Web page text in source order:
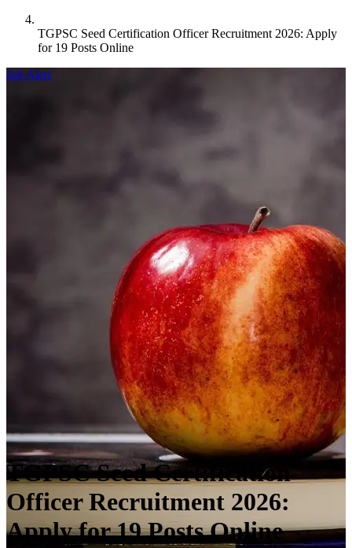
TGPSC Seed Certification Officer Recruitment 2026: Apply
for 19 Posts Online
Job Alert
TGPSC Seed Certification
Officer Recruitment 2026:
Apply for 19 Posts Online